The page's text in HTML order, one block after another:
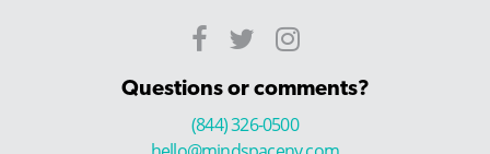
Questions or comments?
(844) 326-0500